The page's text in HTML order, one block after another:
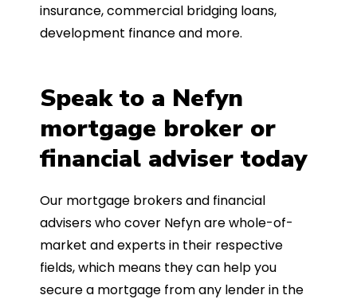
insurance, commercial bridging loans,
development finance and more.
Speak to a Nefyn
mortgage broker or
financial adviser today
Our mortgage brokers and financial
advisers who cover Nefyn are whole-of-
market and experts in their respective
fields, which means they can help you
secure a mortgage from any lender in the